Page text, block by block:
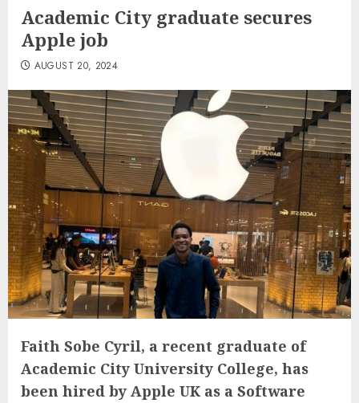
Academic City graduate secures
Apple job
AUGUST 20, 2024
Faith Sobe Cyril, a recent graduate of
Academic City University College, has
been hired by Apple UK as a Software